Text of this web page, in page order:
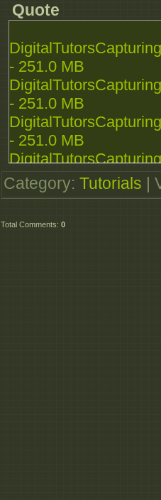
Quote
- 251.0 MB
- 251.0 MB
- 251.0 MB
- 251.0 MB
Category: Tutorials
Total Comments: 0